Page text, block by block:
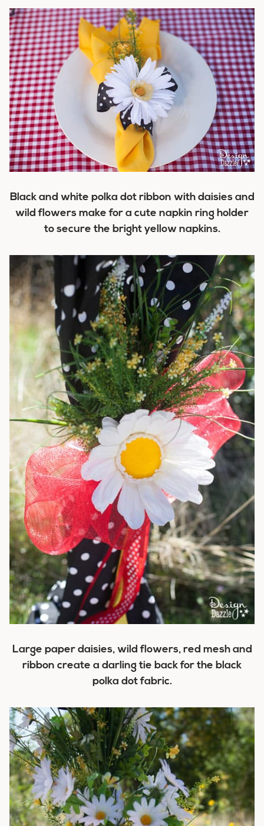
Black and white polka dot ribbon with daisies and
wild flowers make for a cute napkin ring holder
to secure the bright yellow napkins.
Large paper daisies, wild flowers, red mesh and
ribbon create a darling tie back for the black
polka dot fabric.